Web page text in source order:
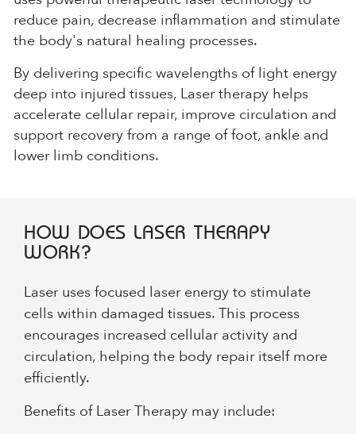
reduce pain, decrease inflammation and stimulate
the body's natural healing processes.
By delivering specific wavelengths of light energy
deep into injured tissues, Laser therapy helps
accelerate cellular repair, improve circulation and
support recovery from a range of foot, ankle and
lower limb conditions.
HOW DOES LASER THERAPY
WORK?
Laser uses focused laser energy to stimulate
cells within damaged tissues. This process
encourages increased cellular activity and
circulation, helping the body repair itself more
efficiently.
Benefits of Laser Therapy may include: